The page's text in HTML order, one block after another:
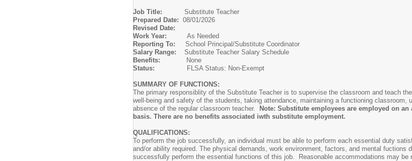
Job Title: Substitute Teacher
Prepared Date: 08/01/2026
Revised Date:
Work Year: As Needed
Reporting To: School Principal/Substitute Coordinator
Salary Range: Substitute Teacher Salary Schedule
Benefits:
None
Status:
FLSA Status: Non-Exempt
SUMMARY OF FUNCTIONS:
The primary responsiblity of the Substitute Teacher is to supervise the classroom and teach
well-being and safety of the students, taking attendance, maintaining a functioning
absence of the regular classroom teacher.
Note: Substitute employees are employed on
basis. There are no benefits associated iwth substitute employment.
QUALIFICATIONS:
To perform the job successfully, an individual must be able to perform each essential duty
and/or ability required. The physical demands, work environment, factors, and mental
successfully perform the essential functions of this job. Reasonable accommodations may